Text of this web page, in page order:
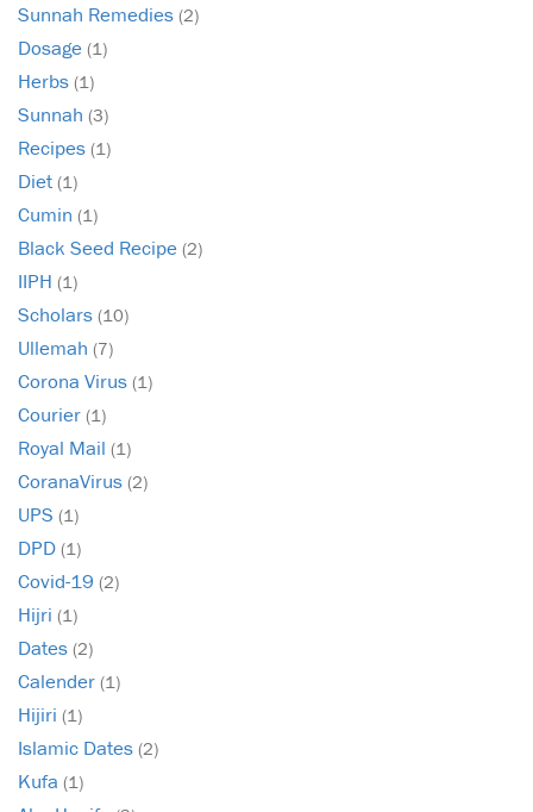
Sunnah Remedies (2)
Dosage (1)
Herbs (1)
Sunnah (3)
Recipes (1)
Diet (1)
Cumin (1)
Black Seed Recipe (2)
IIPH (1)
Scholars (10)
Ullemah (7)
Corona Virus (1)
Courier (1)
Royal Mail (1)
CoranaVirus (2)
UPS (1)
DPD (1)
Covid-19 (2)
Hijri (1)
Dates (2)
Calender (1)
Hijiri (1)
Islamic Dates (2)
Kufa (1)